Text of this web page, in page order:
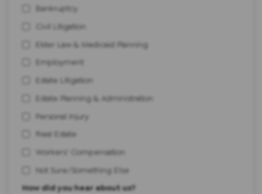
Bankruptcy
Civil Litigation
Elder Law & Medicaid Planning
Employment
Estate Litigation
Estate Planning & Administration
Personal Injury
Real Estate
Workers' Compensation
Not Sure/Something Else
How did you hear about us?